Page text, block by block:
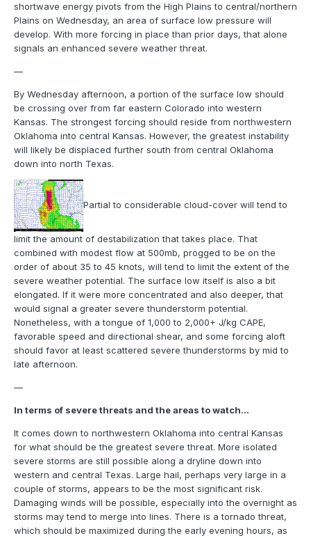
shortwave energy pivots from the High Plains to central/northern
Plains on Wednesday, an area of surface low pressure will
develop. With more forcing in place than prior days, that alone
signals an enhanced severe weather threat.
—
By Wednesday afternoon, a portion of the surface low should
be crossing over from far eastern Colorado into western
Kansas. The strongest forcing should reside from northwestern
Oklahoma into central Kansas. However, the greatest instability
will likely be displaced further south from central Oklahoma
down into north Texas.
Partial to considerable cloud-cover will tend to
limit the amount of destabilization that takes place. That
combined with modest flow at 500mb, progged to be on the
order of about 35 to 45 knots, will tend to limit the extent of the
severe weather potential. The surface low itself is also a bit
elongated. If it were more concentrated and also deeper, that
would signal a greater severe thunderstorm potential.
Nonetheless, with a tongue of 1,000 to 2,000+ J/kg CAPE,
favorable speed and directional shear, and some forcing aloft
should favor at least scattered severe thunderstorms by mid to
late afternoon.
—
In terms of severe threats and the areas to watch…
It comes down to northwestern Oklahoma into central Kansas
for what should be the greatest severe threat. More isolated
severe storms are still possible along a dryline down into
western and central Texas. Large hail, perhaps very large in a
couple of storms, appears to be the most significant risk.
Damaging winds will be possible, especially into the overnight as
storms may tend to merge into lines. There is a tornado threat,
which should be maximized during the early evening hours, as